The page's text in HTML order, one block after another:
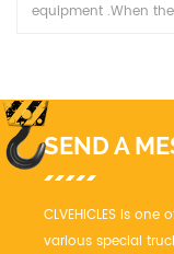
equipment .When
SEND A
CLVEHICLES is
various special